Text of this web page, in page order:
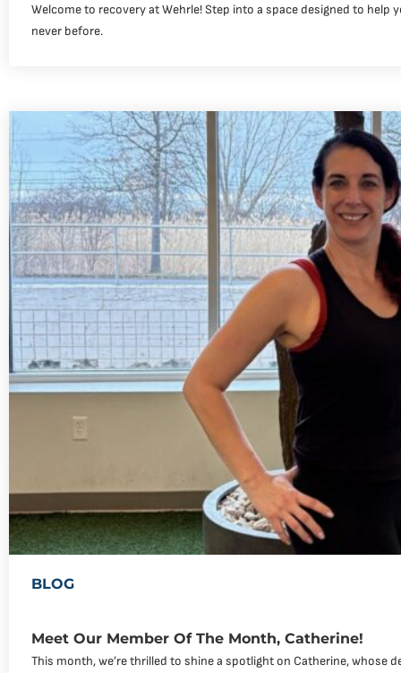
Welcome to recovery at Wehrle! Step into a space designed to help
never before.
BLOG
Meet Our Member Of The Month, Catherine!
This month, we’re thrilled to shine a spotlight on Catherine, whose